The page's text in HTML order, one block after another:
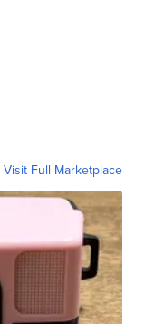
Visit Full Marketplace